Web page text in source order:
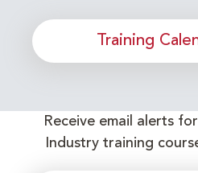
Training
Receive email alerts
Industry training